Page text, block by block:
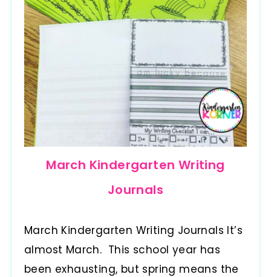
March Kindergarten Writing
Journals
March Kindergarten Writing Journals It’s
almost March. This school year has
been exhausting, but spring means the